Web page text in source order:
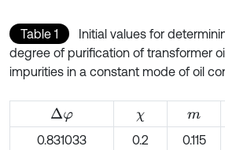
Table 1
Initial values for
degree of purification of transformer
impurities in a constant mode of oil
Δφ χ m
0.831033
0.2 0.115